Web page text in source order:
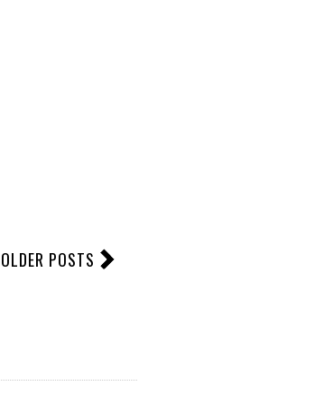
OLDER POSTS